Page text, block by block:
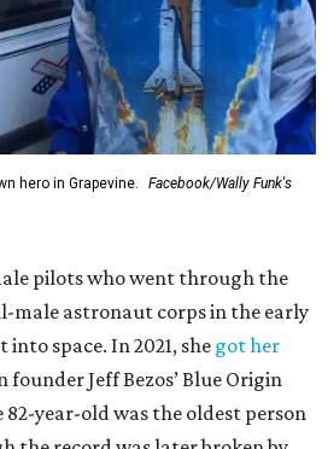
hero in Grapevine.
Facebook/Wally Funk's
pilots who went through the
male astronaut corps in the early
into space. In 2021, she got her
founder Jeff Bezos’ Blue Origin
year-old was the oldest person